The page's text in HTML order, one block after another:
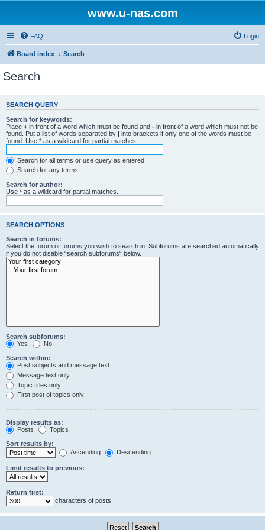
www.u-nas.com
FAQ Login
Board index Search
Search
SEARCH QUERY
Search for keywords:
Place + in front of a word which must be found and - in front of a word which must not be
found. Put a list of words separated by | into brackets if only one of the words must be
found. Use * as a wildcard for partial matches.
Search for all terms or use query as entered
Search for any terms
Search for author:
Use * as a wildcard for partial matches.
SEARCH OPTIONS
Search in forums:
Select the forum or forums you wish to search in. Subforums are searched automatically
if you do not disable “search subforums“ below.
Search subforums:
Yes
No
Search within:
Post subjects and message text
Message text only
Topic titles only
First post of topics only
Display results as:
Posts
Topics
Sort results by:
Ascending
Descending
Limit results to previous:
Return first:
characters of posts